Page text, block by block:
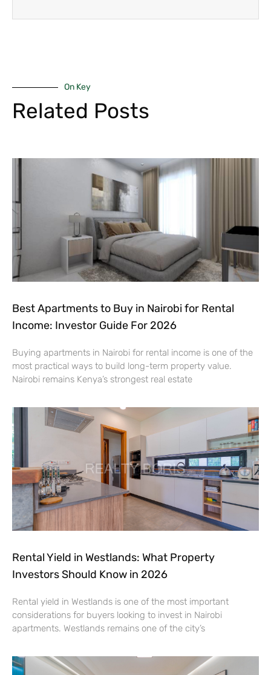
On Key
Related Posts
Best Apartments to Buy in Nairobi for Rental
Income: Investor Guide For 2026
Buying apartments in Nairobi for rental income is one of the
most practical ways to build long-term property value.
Nairobi remains Kenya’s strongest real estate
Rental Yield in Westlands: What Property
Investors Should Know in 2026
Rental yield in Westlands is one of the most important
considerations for buyers looking to invest in Nairobi
apartments. Westlands remains one of the city’s